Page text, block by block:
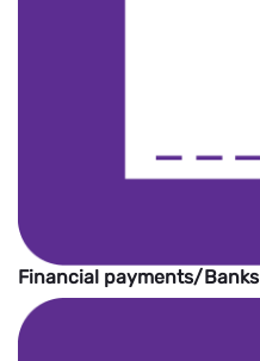
Financial payments/Banks